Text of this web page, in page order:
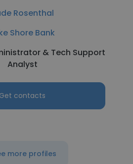
Rosenthal
Shore Bank
& Tech Support
Analyst
Get contacts
more profiles